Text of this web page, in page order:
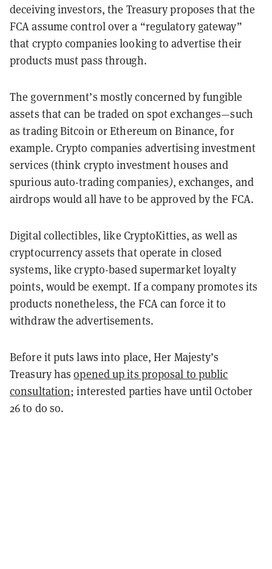
deceiving investors, the Treasury proposes that the
FCA assume control over a “regulatory gateway”
that crypto companies looking to advertise their
products must pass through.
The government’s mostly concerned by fungible
assets that can be traded on spot exchanges—such
as trading Bitcoin or Ethereum on Binance, for
example. Crypto companies advertising investment
services (think crypto investment houses and
spurious auto-trading companies), exchanges, and
airdrops would all have to be approved by the FCA.
Digital collectibles, like CryptoKitties, as well as
cryptocurrency assets that operate in closed
systems, like crypto-based supermarket loyalty
points, would be exempt. If a company promotes its
products nonetheless, the FCA can force it to
withdraw the advertisements.
Before it puts laws into place, Her Majesty’s
Treasury hasopened up its proposal to public
consultation; interested parties have until October
26 to do so.